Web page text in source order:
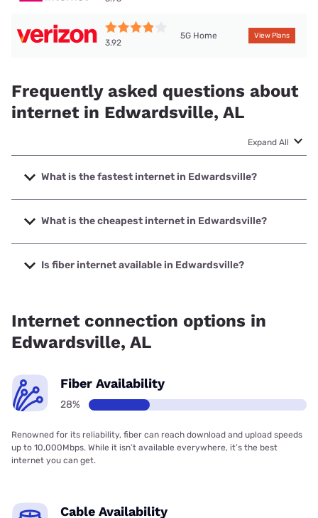
3.92
5G Home View Plans
Frequently asked questions about
internet in Edwardsville, AL
Expand All
What is the fastest internet in Edwardsville?
The fastest internet in Edwardsville is Spectrum with
speeds up to 2000 Mbps.
What is the cheapest internet in Edwardsville?
The cheapest internet in Edwardsville is Verizon Home
Internet with prices starting at $35.
Is fiber internet available in Edwardsville?
Internet connection options in
Edwardsville, AL
Fiber Availability
28%
Renowned for its reliability, fiber can reach download and upload speeds
up to 10,000Mbps. While it isn’t available everywhere, it’s the best
internet you can get.
Cable Availability